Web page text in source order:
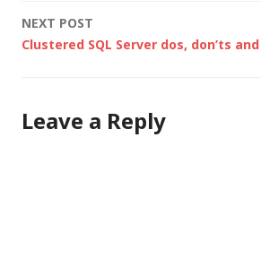
NEXT POST
Clustered SQL Server dos, don’ts
Leave a Reply